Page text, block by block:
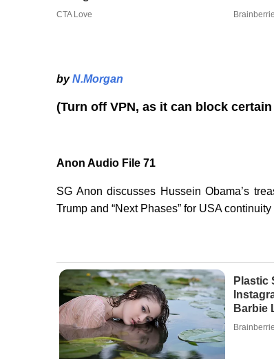
byN.Morgan
(Turn off VPN, as it can block
Anon Audio File 71
SG Anon discusses Hussein Obama’s
Trump and “Next Phases” for USA
Plastic
Barbie